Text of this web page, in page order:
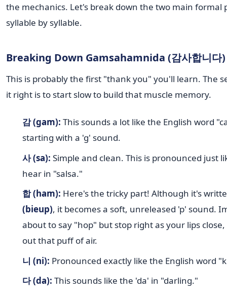
the mechanics. Let's break down the two main formal
syllable by syllable.
Breaking Down Gamsahamnida (감사합니다)
This is probably the first "thank you" you'll learn. The
it right is to start slow to build that muscle memory.
감 (gam): This sounds a lot like the English word
starting with a 'g' sound.
사 (sa): Simple and clean. This is pronounced just
hear in "salsa."
합 (ham): Here's the tricky part! Although it's
(bieup), it becomes a soft, unreleased 'p' sound.
about to say "hop" but stop right as your lips
out that puff of air.
니 (ni): Pronounced exactly like the English word
다 (da): This sounds like the 'da' in "darling."